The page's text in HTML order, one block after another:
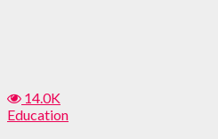
14.0K
Education